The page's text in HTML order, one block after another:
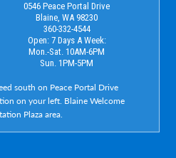
0546 Peace Portal Drive
Blaine, WA 98230
360-332-4544
Open: 7 Days A Week:
Mon.-Sat. 10AM-6PM
Sun. 1PM-5PM
south on Peace Portal Drive
on your left. Blaine Welcome
Plaza area.